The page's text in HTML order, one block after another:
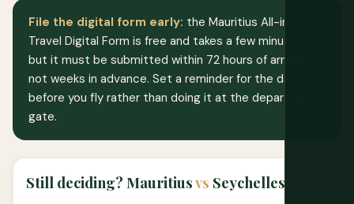
File the digital form early: the Mauritius All-in-One
Travel Digital Form is free and takes a few minutes,
but it must be submitted within 72 hours of arrival,
not weeks in advance. Set a reminder for the day
before you fly rather than doing it at the departure
gate.
Still deciding? Mauritiusvs Seychelles